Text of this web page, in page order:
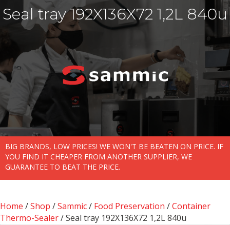
Seal tray 192X136X72 1,2L 840u
BIG BRANDS, LOW PRICES! WE WON'T BE BEATEN ON PRICE. IF
YOU FIND IT CHEAPER FROM ANOTHER SUPPLIER, WE
GUARANTEE TO BEAT THE PRICE.
Home /Shop /Sammic/ Food Preservation /Container
Thermo-Sealer/ Seal tray 192X136X72 1,2L 840u